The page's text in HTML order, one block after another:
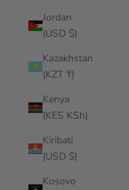
Jordan
(USD $)
Kazakhstan
(KZT ₸)
Kenya
(KES KSh)
Kiribati
(USD $)
Kosovo